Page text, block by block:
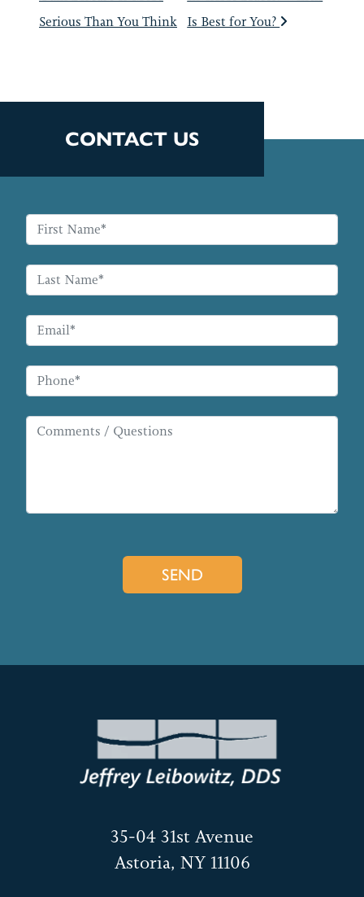
Serious Than You Think
Is Best for You?
CONTACT US
35-04 31st Avenue
Astoria, NY 11106